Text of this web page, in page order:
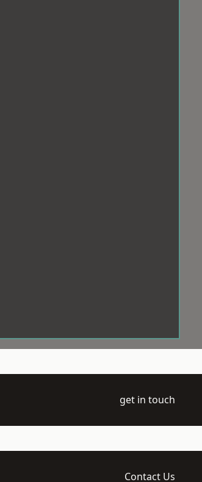
get in touch
Contact Us